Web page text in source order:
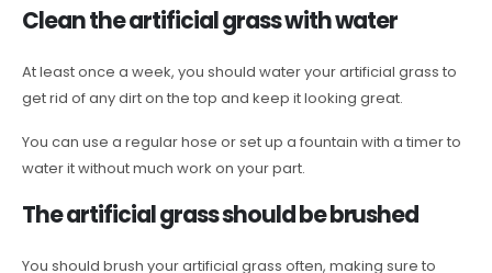
Clean the artificial grass with water
At least once a week, you should water your artificial grass to
get rid of any dirt on the top and keep it looking great.
You can use a regular hose or set up a fountain with a timer to
water it without much work on your part.
The artificial grass should be brushed
You should brush your artificial grass often, making sure to